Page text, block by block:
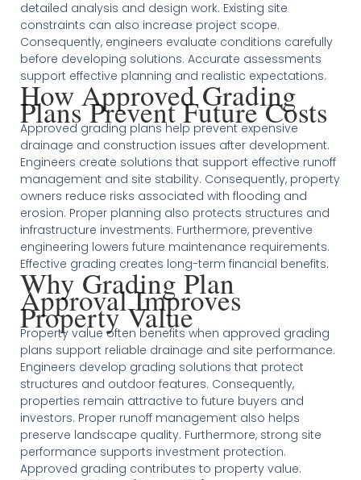
detailed analysis and design work. Existing site
constraints can also increase project scope.
Consequently, engineers evaluate conditions carefully
before developing solutions. Accurate assessments
support effective planning and realistic expectations.
How Approved Grading
Plans Prevent Future Costs
Approved grading plans help prevent expensive
drainage and construction issues after development.
Engineers create solutions that support effective runoff
management and site stability. Consequently, property
owners reduce risks associated with flooding and
erosion. Proper planning also protects structures and
infrastructure investments. Furthermore, preventive
engineering lowers future maintenance requirements.
Effective grading creates long-term financial benefits.
Why Grading Plan
Approval Improves
Property Value
Property value often benefits when approved grading
plans support reliable drainage and site performance.
Engineers develop grading solutions that protect
structures and outdoor features. Consequently,
properties remain attractive to future buyers and
investors. Proper runoff management also helps
preserve landscape quality. Furthermore, strong site
performance supports investment protection.
Approved grading contributes to property value.